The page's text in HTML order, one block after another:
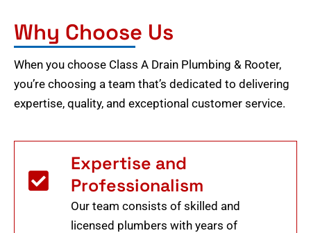
Why Choose Us
When you choose Class A Drain Plumbing & Rooter,
you’re choosing a team that’s dedicated to delivering
expertise, quality, and exceptional customer service.
Expertise and
Professionalism
Our team consists of skilled and
licensed plumbers with years of